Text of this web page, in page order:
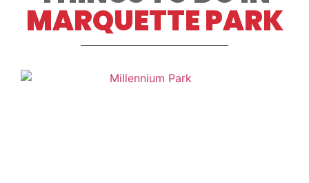
MARQUETTE PARK